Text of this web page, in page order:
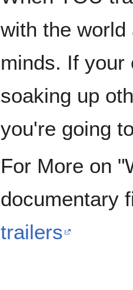
with the
minds. If your
soaking up
you're going
For More on
documentary
trailers